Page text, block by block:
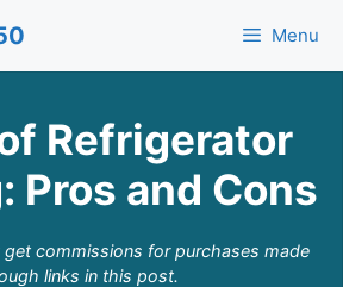
Menu
Refrigerator
Pros and Cons
get commissions for purchases made
links in this post.